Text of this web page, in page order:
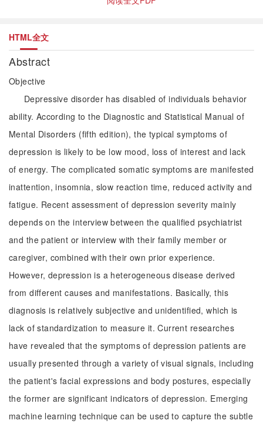
HTML全文
Abstract
Objective
Depressive disorder has disabled of individuals behavior
ability. According to the Diagnostic and Statistical Manual of
Mental Disorders (fifth edition), the typical symptoms of
depression is likely to be low mood, loss of interest and lack
of energy. The complicated somatic symptoms are manifested
inattention, insomnia, slow reaction time, reduced activity and
fatigue. Recent assessment of depression severity mainly
depends on the interview between the qualified psychiatrist
and the patient or interview with their family member or
caregiver, combined with their own prior experience.
However, depression is a heterogeneous disease derived
from different causes and manifestations. Basically, this
diagnosis is relatively subjective and unidentified, which is
lack of standardization to measure it. Current researches
have revealed that the symptoms of depression patients are
usually presented through a variety of visual signals, including
the patient's facial expressions and body postures, especially
the former are significant indicators of depression. Emerging
machine learning technique can be used to capture the subtle